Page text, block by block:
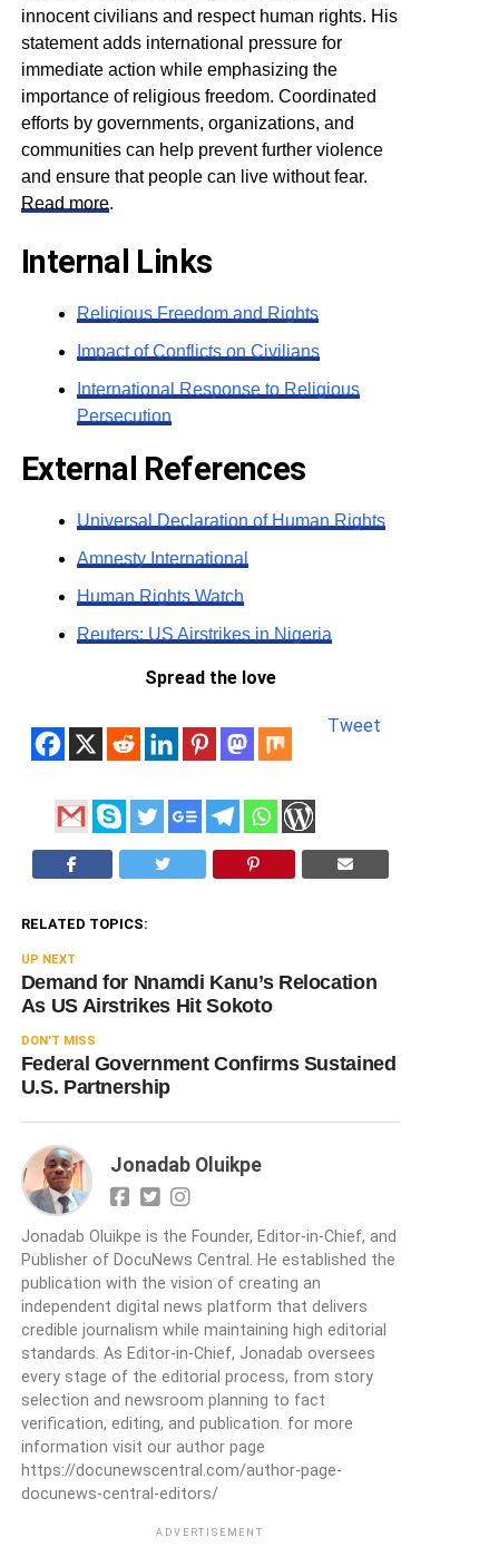
innocent civilians and respect human rights. His
statement adds international pressure for
immediate action while emphasizing the
importance of religious freedom. Coordinated
efforts by governments, organizations, and
communities can help prevent further violence
and ensure that people can live without fear.
Read more.
Internal Links
Religious Freedom and Rights
Impact of Conflicts on Civilians
International Response to Religious
Persecution
External References
Universal Declaration of Human Rights
Amnesty International
Human Rights Watch
Reuters: US Airstrikes in Nigeria
Spread the love
Tweet
RELATED TOPICS:
UP NEXT
Demand for Nnamdi Kanu’s Relocation
As US Airstrikes Hit Sokoto
DON'T MISS
Federal Government Confirms Sustained
U.S. Partnership
Jonadab Oluikpe
Jonadab Oluikpe is the Founder, Editor-in-Chief, and
Publisher of DocuNews Central. He established the
publication with the vision of creating an
independent digital news platform that delivers
credible journalism while maintaining high editorial
standards. As Editor-in-Chief, Jonadab oversees
every stage of the editorial process, from story
selection and newsroom planning to fact
verification, editing, and publication. for more
information visit our author page
https://docunewscentral.com/author-page-
docunews-central-editors/
ADVERTISEMENT